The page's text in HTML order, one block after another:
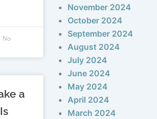
No
a
November 2024
October 2024
September 2024
August 2024
July 2024
June 2024
May 2024
April 2024
March 2024